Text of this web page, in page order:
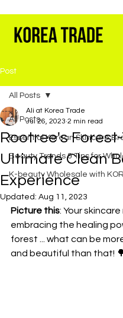
Post
All Posts
Essential Korean Skincare
Beauty Trends & Tips for
K-beauty Wholesale with
All Posts
Rootree's
Ultimate Clean
Experience
Ali at Korea Trade
Jul 26, 2023 2 min read
Updated: Aug 11, 2023
Picture this: Your
embracing the healing
forest ... what can be
and beautiful than that!